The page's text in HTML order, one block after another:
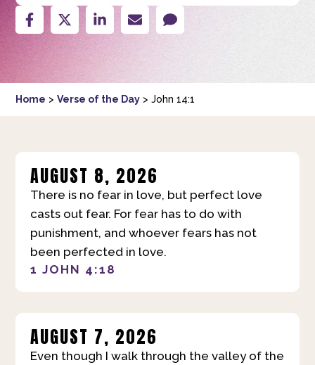
Home >Verse of the Day >John 14:1
AUGUST 8, 2026
There is no fear in love, but perfect love
casts out fear. For fear has to do with
punishment, and whoever fears has not
been perfected in love.
1 JOHN 4:18
AUGUST 7, 2026
Even though I walk through the valley of the